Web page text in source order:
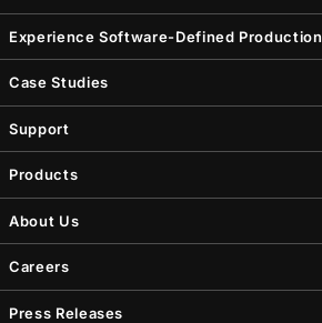
Experience Software-Defined Production
Case Studies
Support
Products
About Us
Careers
Press Releases